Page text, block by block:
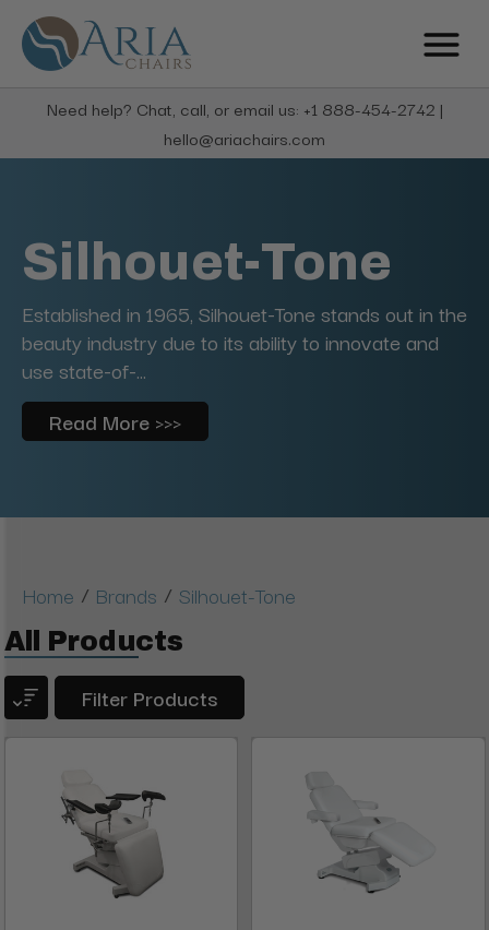
Need help? Chat, call, or email us: +1 888-454-2742 |
hello@ariachairs.com
Silhouet-Tone
Established in 1965, Silhouet-Tone stands out in the
beauty industry due to its ability to innovate and
use state-of-...
Read More >>>
Home / Brands / Silhouet-Tone
All Products
Filter Products